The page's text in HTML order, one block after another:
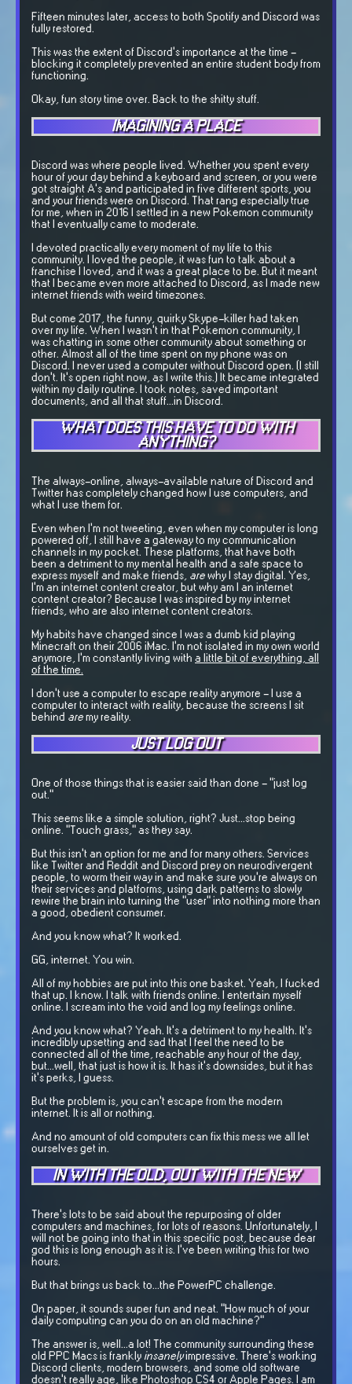
Fifteen minutes later, access to both Spotify and Discord was
fully restored.
This was the extent of Discord's importance at the time -
blocking it completely prevented an entire student body from
functioning.
Okay, fun story time over. Back to the shitty stuff.
IMAGINING A PLACE
Discord was where people lived. Whether you spent every
hour of your day behind a keyboard and screen, or you were
got straight A's and participated in five different sports, you
and your friends were on Discord. That rang especially true
for me, when in 2016 I settled in a new Pokemon community
that I eventually came to moderate.
I devoted practically every moment of my life to this
community. I loved the people, it was fun to talk about a
franchise I loved, and it was a great place to be. But it meant
that I became even more attached to Discord, as I made new
internet friends with weird timezones.
But come 2017, the funny, quirky Skype-killer had taken
over my life. When I wasn't in that Pokemon community, I
was chatting in some other community about something or
other. Almost all of the time spent on my phone was on
Discord. I never used a computer without Discord open. (I still
don't. It's open right now, as I write this.) It became integrated
within my daily routine. I took notes, saved important
documents, and all that stuff...in Discord.
WHAT DOES THIS HAVE TO DO WITH
ANYTHING?
The always-online, always-available nature of Discord and
Twitter has completely changed how I use computers, and
what I use them for.
Even when I'm not tweeting, even when my computer is long
powered off, I still have a gateway to my communication
channels in my pocket. These platforms, that have both
been a detriment to my mental health and a safe space to
express myself and make friends, arewhy I stay digital. Yes,
I'm an internet content creator, but why am I an internet
content creator? Because I was inspired by my internet
friends, who are also internet content creators.
My habits have changed since I was a dumb kid playing
Minecraft on their 2006 iMac. I'm not isolated in my own world
anymore, I'm constantly living with a little bit of everything, all
of the time.
I don't use a computer to escape reality anymore - I use a
computer to interact with reality, because the screens I sit
behind aremy reality.
JUST LOG OUT
One of those things that is easier said than done - "just log
out."
This seems like a simple solution, right? Just...stop being
online. "Touch grass," as they say.
But this isn't an option for me and for many others. Services
like Twitter and Reddit and Discord prey on neurodivergent
people, to worm their way in and make sure you're always on
their services and platforms, using dark patterns to slowly
rewire the brain into turning the "user" into nothing more than
a good, obedient consumer.
And you know what? It worked.
GG, internet. You win.
All of my hobbies are put into this one basket. Yeah, I fucked
that up. I know. I talk with friends online. I entertain myself
online. I scream into the void and log my feelings online.
And you know what? Yeah. It's a detriment to my health. It's
incredibly upsetting and sad that I feel the need to be
connected all of the time, reachable any hour of the day,
but...well, that just is how it is. It has it's downsides, but it has
it's perks, I guess.
But the problem is, you can't escape from the modern
internet. It is all or nothing.
And no amount of old computers can fix this mess we all let
ourselves get in.
IN WITH THE OLD, OUT WITH THE NEW
There's lots to be said about the repurposing of older
computers and machines, for lots of reasons. Unfortunately, I
will not be going into that in this specific post, because dear
god this is long enough as it is. I've been writing this for two
hours.
But that brings us back to...the PowerPC challenge.
On paper, it sounds super fun and neat. "How much of your
daily computing can you do on an old machine?"
The answer is, well...a lot! The community surrounding these
old PPC Macs is frankly insanelyimpressive. There's working
Discord clients, modern browsers, and some old software
doesn't really age, like Photoshop CS4 or Apple Pages. I am